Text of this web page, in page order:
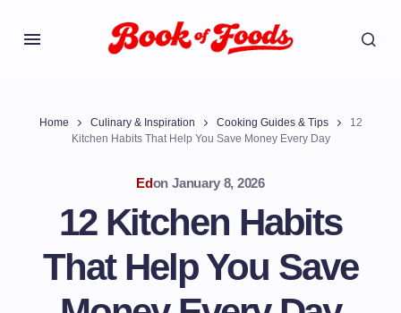
Home Culinary & Inspiration Cooking Guides & Tips
12
Kitchen Habits That Help You Save Money Every Day
Edon January 8, 2026
12 Kitchen Habits
That Help You Save